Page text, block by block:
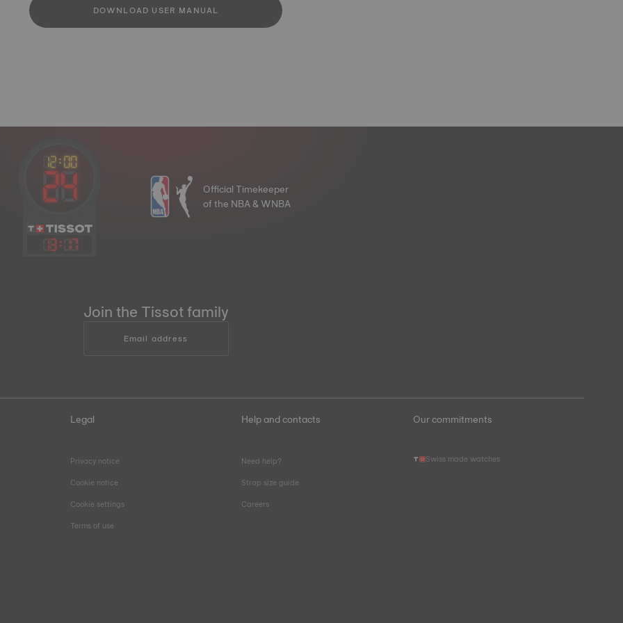
DOWNLOAD USER MANUAL
13: 17
Official Timekeeper
of the NBA & WNBA
Join the Tissot family
Email address
Legal
Privacy notice
Cookie notice
Cookie settings
Terms of use
Help and contacts
Need help?
Strap size guide
Careers
Our commitments
Swiss made watches